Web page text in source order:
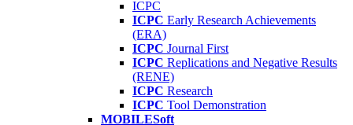
ICPC
ICPC Early Research Achievements
(ERA)
ICPC Journal First
ICPC Replications and Negative Results
(RENE)
ICPC Research
ICPC Tool Demonstration
MOBILESoft